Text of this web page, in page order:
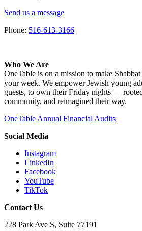
Send us a message
Phone: 516-613-3166
Who We Are
OneTable is on a mission to make
your week. We empower Jewish young
guests, to own their Friday nights —
community, and reimagined their way.
OneTable Annual Financial Audits
Social Media
Instagram
LinkedIn
Facebook
YouTube
TikTok
Contact Us
228 Park Ave S, Suite 77191